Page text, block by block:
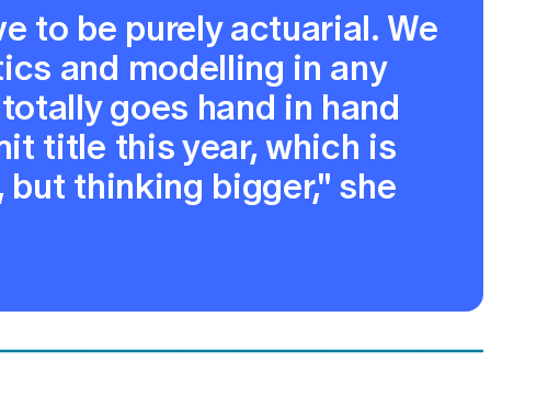
to be purely actuarial. We
and modelling in any
goes hand in hand
title this year, which is
thinking bigger," she